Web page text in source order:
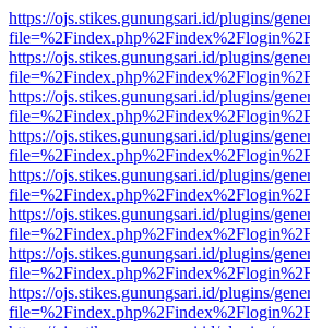
https://ojs.stikes.gunungsari.id/plugins/
https://ojs.stikes.gunungsari.id/plugins/
https://ojs.stikes.gunungsari.id/plugins/
https://ojs.stikes.gunungsari.id/plugins/
https://ojs.stikes.gunungsari.id/plugins/
https://ojs.stikes.gunungsari.id/plugins/
https://ojs.stikes.gunungsari.id/plugins/
https://ojs.stikes.gunungsari.id/plugins/